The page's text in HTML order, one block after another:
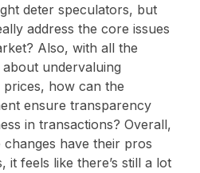
deter speculators, but
address the core issues
Also, with all the
undervaluing
how can the
ensure transparency
in transactions? Overall,
changes have their pros
it feels like there’s still a lot